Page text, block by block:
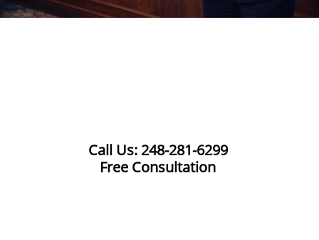
Call Us: 248-281-6299
Free Consultation